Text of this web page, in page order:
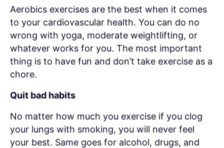
Aerobics exercises are the best when it comes
to your cardiovascular health. You can do no
wrong with yoga, moderate weightlifting, or
whatever works for you. The most important
thing is to have fun and don’t take exercise as a
chore.
Quit bad habits
No matter how much you exercise if you clog
your lungs with smoking, you will never feel
your best. Same goes for alcohol, drugs, and